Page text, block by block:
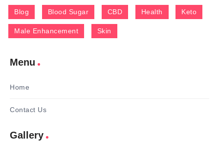
Blog Blood Sugar CBD Health Keto
Male Enhancement Skin
Menu
Home
Contact Us
Gallery